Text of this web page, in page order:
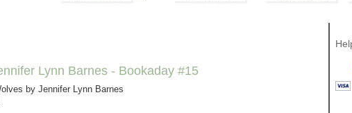
Lynn Barnes - Bookaday #15
by Jennifer Lynn Barnes